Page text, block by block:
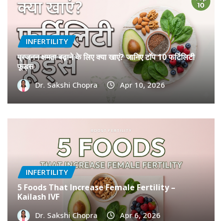
INFERTILITY
प्रजनन क्षमता बढ़ाने के लिए क्या खाएं? जानिए टॉप 10 फर्टिलिटी
फूड्स
Dr. Sakshi Chopra Apr 10, 2026
INFERTILITY
5 Foods That Increase Female Fertility –
Kailash IVF
Dr. Sakshi Chopra Apr 6, 2026